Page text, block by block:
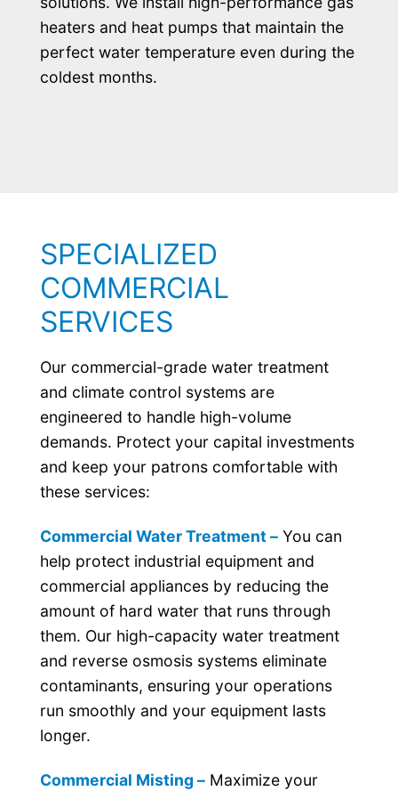
heaters and heat pumps that maintain the
perfect water temperature even during the
coldest months.
SPECIALIZED
COMMERCIAL
SERVICES
Our commercial-grade water treatment
and climate control systems are
engineered to handle high-volume
demands. Protect your capital investments
and keep your patrons comfortable with
these services:
Commercial Water Treatment –You can
help protect industrial equipment and
commercial appliances by reducing the
amount of hard water that runs through
them. Our high-capacity water treatment
and reverse osmosis systems eliminate
contaminants, ensuring your operations
run smoothly and your equipment lasts
longer.
Commercial Misting –Maximize your